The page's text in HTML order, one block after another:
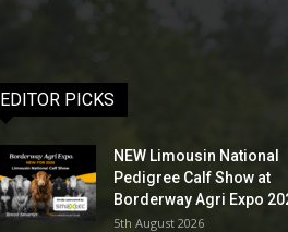
EDITOR PICKS
NEW Limousin National
Pedigree Calf Show at
Borderway Agri Expo
5th August 2026